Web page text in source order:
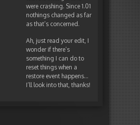
were crashing. Since 1.01
nothings changed as far
as that’s concerned.
Ah, just read your edit, I
wonder if there’s
something I can do to
reset things when a
restore event happens…
I’ll look into that, thanks!